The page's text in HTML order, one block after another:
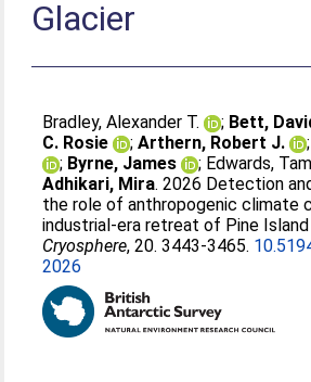
Glacier
Bradley, Alexander T. ; Bett,
C. Rosie
;Arthern, Robert J. ;
; Byrne, James ; Edwards,
Adhikari, Mira. 2026 Detection
the role of anthropogenic climate
industrial-era retreat of Pine Island
Cryosphere, 20. 3443-3465.
2026